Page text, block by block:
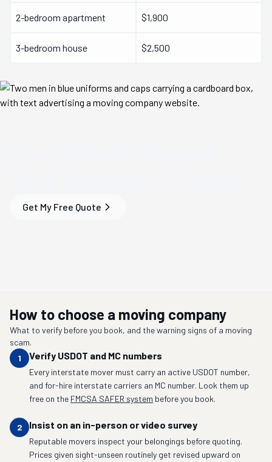
2-bedroom apartment $1,900
3-bedroom house $2,500
Get My Free Quote
How to choose a moving company
What to verify before you book, and the warning signs of a moving
scam.
1
Verify USDOT and MC numbers
Every interstate mover must carry an active USDOT number,
and for-hire interstate carriers an MC number. Look them up
free on the FMCSA SAFER system before you book.
2 Insist on an in-person or video survey
Reputable movers inspect your belongings before quoting.
Prices given sight-unseen routinely get revised upward on